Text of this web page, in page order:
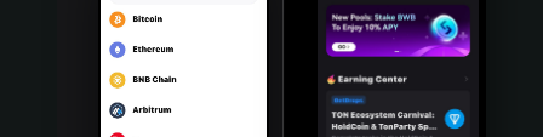
Português (Portugal)
Bahasa Indonesia